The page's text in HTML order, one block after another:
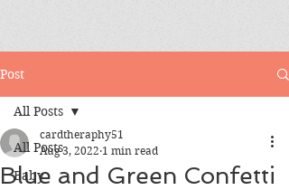
Post
All Posts
Baby
All Posts
Blue and Green Confetti
cardtheraphy51
Aug 3, 2022 1 min read